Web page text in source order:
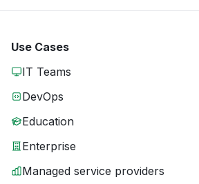
Use Cases
IT Teams
DevOps
Education
Enterprise
Managed service providers